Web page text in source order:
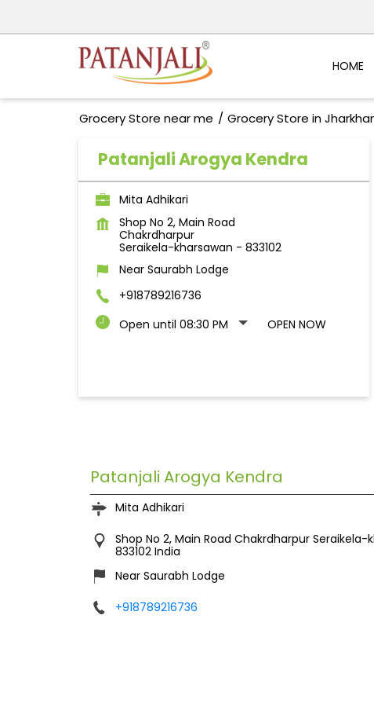
HOME
Grocery Store near me Grocery Store in
Patanjali Arogya Kendra
Mita Adhikari
Shop No 2, Main Road
Chakrdharpur
Seraikela-kharsawan - 833102
Near Saurabh Lodge
+918789216736
Open until 08:30 PM
OPEN NOW
Patanjali Arogya Kendra
Mita Adhikari
Shop No 2, Main Road Chakrdharpur Seraikela-
833102 India
Near Saurabh Lodge
+918789216736